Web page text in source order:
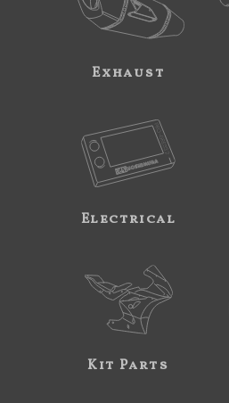
Exhaust
Electrical
Kit Parts